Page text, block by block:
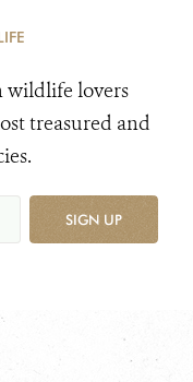
wildlife lovers
treasured and
SIGN UP